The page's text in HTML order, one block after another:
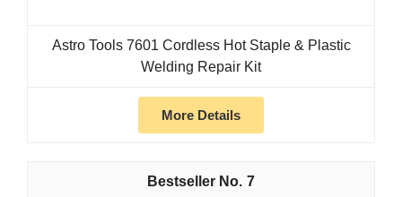
Astro Tools 7601 Cordless Hot Staple & Plastic
Welding Repair Kit
More Details
7